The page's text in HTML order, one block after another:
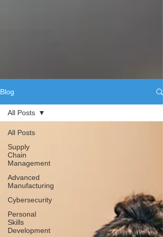
Blog
All Posts
Supply
Chain
Management
Advanced
Manufacturing
Cybersecurity
Personal
Skills
Development
All Posts